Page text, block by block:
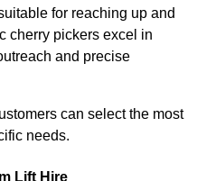
for reaching up and
cherry pickers excel in
and precise
can select the most
needs.
Lift Hire